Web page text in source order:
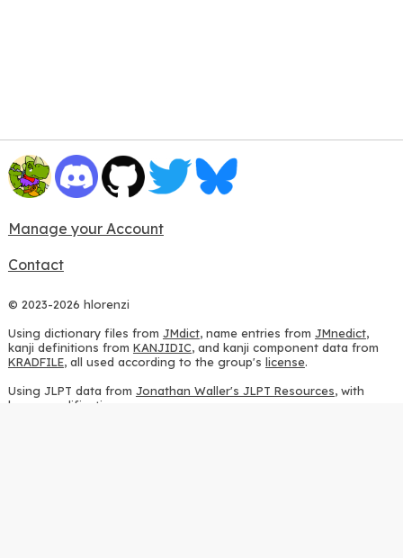
Manage your Account
Contact
© 2023-2026 hlorenzi
Using dictionary files from JMdict, name entries from JMnedict,
kanji definitions from KANJIDIC, and kanji component data from
KRADFILE, all used according to the group's license.
Using JLPT data from Jonathan Waller's JLPT Resources, with
heavy modifications.